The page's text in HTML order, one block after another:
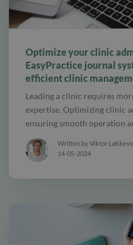
Optimize your clinic
EasyPractice journal
efficient clinic
Leading a clinic requires
expertise. Optimizing clinic
ensuring smooth operation
Written by Viktor Løkkevol
14-05-2024